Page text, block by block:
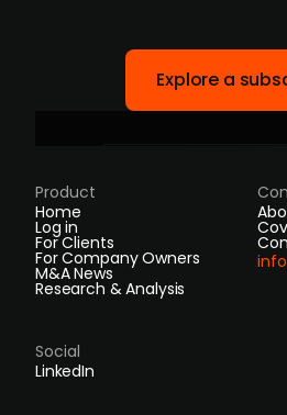
Explore a
Product
Home
Log in
For Clients
For Company Owners
M&A News
Research & Analysis
Social
LinkedIn